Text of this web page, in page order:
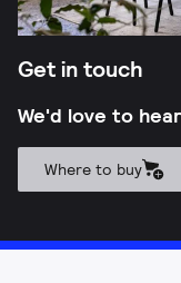
Get in touch
We'd love to
Where to buy